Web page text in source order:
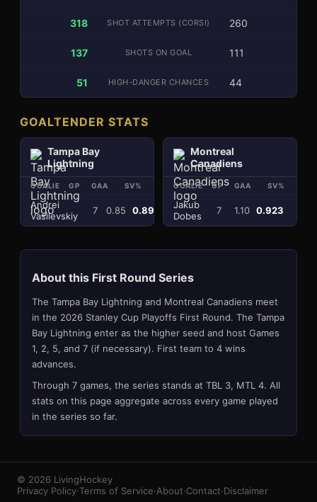
318 SHOT ATTEMPTS (CORSI) 260
137 SHOTS ON GOAL 111
51 HIGH-DANGER CHANCES 44
GOALTENDER STATS
Tampa Bay
Lightning
GOALIE GP GAA SV%
Andrei
Vasilevskiy
7 0.85 0.897 156
Montreal
Canadiens
GOALIE GP GAA SV%
Jakub
Dobes
7 1.10 0.923
About this First Round Series
The Tampa Bay Lightning and Montreal Canadiens meet
in the 2026 Stanley Cup Playoffs First Round. The Tampa
Bay Lightning enter as the higher seed and host Games
1, 2, 5, and 7 (if necessary). First team to 4 wins
advances.
Through 7 games, the series stands at TBL 3, MTL 4. All
stats on this page aggregate across every game played
in the series so far.
© 2026 LivingHockey
Privacy Policy·Terms of Service·About·Contact·Disclaimer